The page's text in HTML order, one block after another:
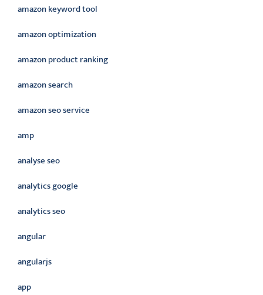
amazon keyword tool
amazon optimization
amazon product ranking
amazon search
amazon seo service
amp
analyse seo
analytics google
analytics seo
angular
angularjs
app